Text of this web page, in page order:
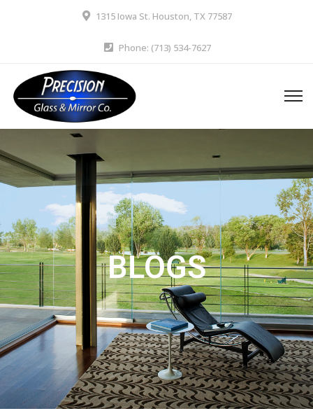
1315 Iowa St. Houston, TX 77587
Phone: (713) 534-7627
BLOGS